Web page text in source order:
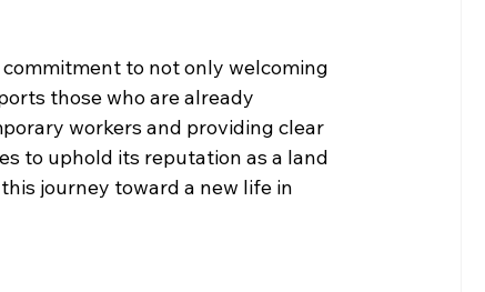
to not only welcoming
those who are already
workers and providing clear
to uphold its reputation as a land
journey toward a new life in